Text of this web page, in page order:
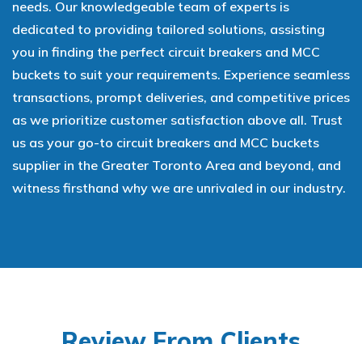
needs. Our knowledgeable team of experts is
dedicated to providing tailored solutions, assisting
you in finding the perfect circuit breakers and MCC
buckets to suit your requirements. Experience seamless
transactions, prompt deliveries, and competitive prices
as we prioritize customer satisfaction above all. Trust
us as your go-to circuit breakers and MCC buckets
supplier in the Greater Toronto Area and beyond, and
witness firsthand why we are unrivaled in our industry.